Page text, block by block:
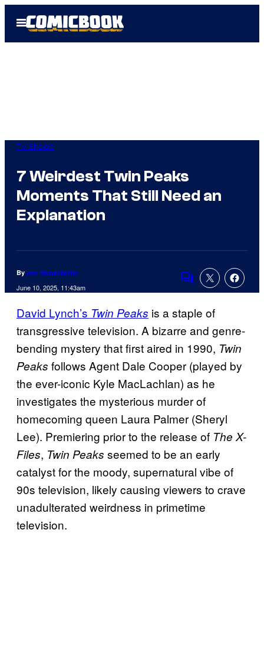
Open
Menu
TV Shows
7 Weirdest Twin Peaks
Moments That Still Need an
Explanation
By Jon Mendelsohn
June 10, 2025, 11:43am
Comments
David Lynch’s Twin Peaks is a staple of
transgressive television. A bizarre and genre-
bending mystery that first aired in 1990, Twin
Peaks follows Agent Dale Cooper (played by
the ever-iconic Kyle MacLachlan) as he
investigates the mysterious murder of
homecoming queen Laura Palmer (Sheryl
Lee). Premiering prior to the release of The X-
Files, Twin Peaks seemed to be an early
catalyst for the moody, supernatural vibe of
90s television, likely causing viewers to crave
unadulterated weirdness in primetime
television.